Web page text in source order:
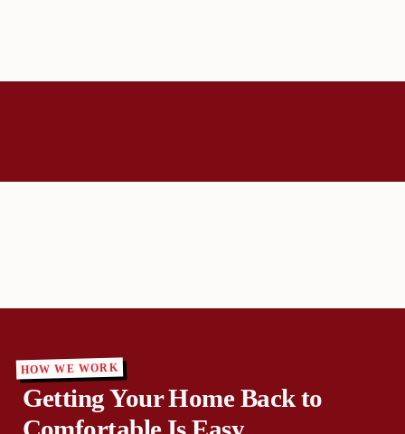
HOW WE WORK
Getting Your Home Back to